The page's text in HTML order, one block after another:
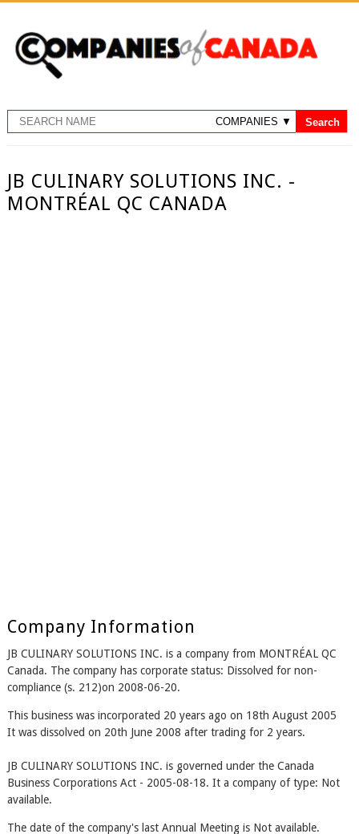
JB CULINARY SOLUTIONS INC. -
MONTRÉAL QC CANADA
Company Information
JB CULINARY SOLUTIONS INC. is a company from MONTRÉAL QC
Canada. The company has corporate status: Dissolved for non-
compliance (s. 212)on 2008-06-20.
This business was incorporated 20 years ago on 18th August 2005
It was dissolved on 20th June 2008 after trading for 2 years.
JB CULINARY SOLUTIONS INC. is governed under the Canada
Business Corporations Act - 2005-08-18. It a company of type: Not
available.
The date of the company's last Annual Meeting is Not available.